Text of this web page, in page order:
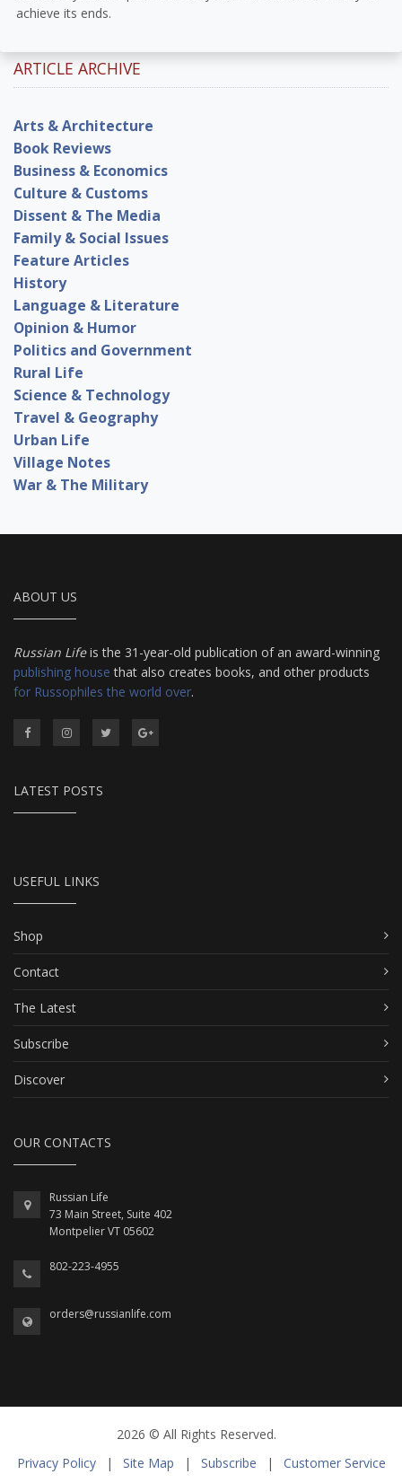
achieve its ends.
ARTICLE ARCHIVE
Arts & Architecture
Book Reviews
Business & Economics
Culture & Customs
Dissent & The Media
Family & Social Issues
Feature Articles
History
Language & Literature
Opinion & Humor
Politics and Government
Rural Life
Science & Technology
Travel & Geography
Urban Life
Village Notes
War & The Military
ABOUT US
Russian Lifeis the 31-year-old publication of an award-winning
publishing house that also creates books, and other products
for Russophiles the world over.
LATEST POSTS
USEFUL LINKS
Shop
Contact
The Latest
Subscribe
Discover
OUR CONTACTS
Russian Life
73 Main Street, Suite 402
Montpelier VT 05602
802-223-4955
orders@russianlife.com
2026 © All Rights Reserved.
Privacy Policy
| Site Map | Subscribe | Customer Service